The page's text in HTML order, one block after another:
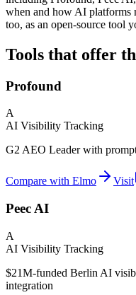
when and how AI platforms
too, as an open-source tool
Tools that offer
Profound
A
AI Visibility Tracking
G2 AEO Leader with
Compare with Elmo Visit
Peec AI
A
AI Visibility Tracking
$21M-funded Berlin AI
integration